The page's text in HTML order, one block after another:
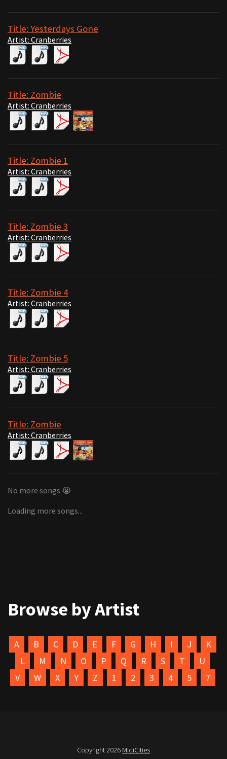
Title: Yesterdays Gone
Artist: Cranberries
Title: Zombie
Artist: Cranberries
Title: Zombie 1
Artist: Cranberries
Title: Zombie 3
Artist: Cranberries
Title: Zombie 4
Artist: Cranberries
Title: Zombie 5
Artist: Cranberries
Title: Zombie
Artist: Cranberries
No more songs 😭
Loading more songs...
Browse by Artist
A B C D E F G H I J
K
L
M N O P Q R S T
U
V
W X Y Z 1 2 3 4 5 7
Copyright 2026 MidiCities